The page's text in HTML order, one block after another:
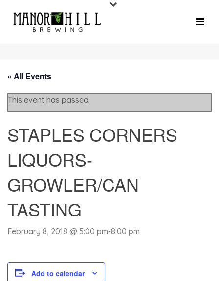
« All Events
This event has passed.
STAPLES CORNERS
LIQUORS-
GROWLER/CAN
TASTING
February 8, 2018 @ 5:00 pm-8:00 pm
Add to calendar